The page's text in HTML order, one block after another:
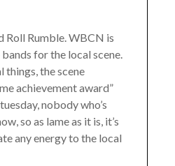
Roll Rumble. WBCN is
for the local scene.
things, the scene
achievement award”
nobody who’s
so as lame as it is, it’s
any energy to the local